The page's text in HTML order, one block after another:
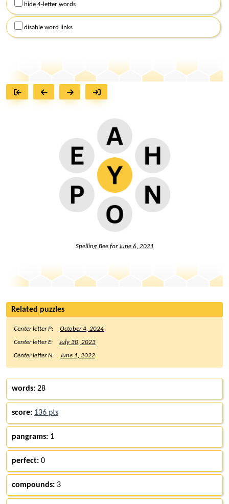
hide 4-letter words
disable word links
Spelling Bee forJune 6, 2021
Related puzzles
Center letter P:
October 4, 2024
Center letter E:
July 30, 2023
Center letter N:
June 1, 2022
words: 28
score: 136 pts
pangrams: 1
perfect: 0
compounds: 3